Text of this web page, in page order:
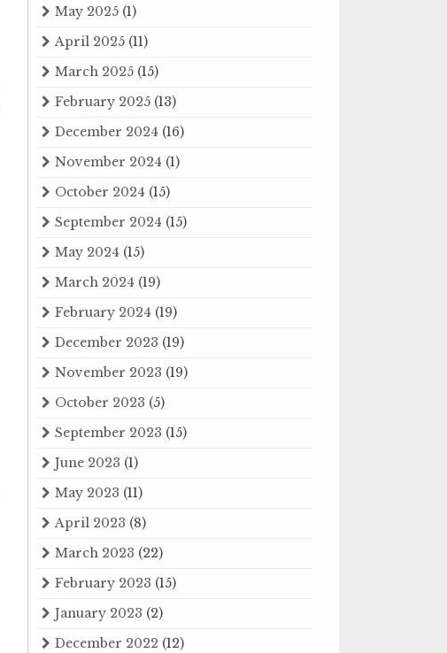
May 2025 (1)
April 2025 (11)
March 2025 (15)
February 2025 (13)
December 2024 (16)
November 2024 (1)
October 2024 (15)
September 2024 (15)
May 2024 (15)
March 2024 (19)
February 2024 (19)
December 2023 (19)
November 2023 (19)
October 2023 (5)
September 2023 (15)
June 2023 (1)
May 2023 (11)
April 2023 (8)
March 2023 (22)
February 2023 (15)
January 2023 (2)
December 2022 (12)